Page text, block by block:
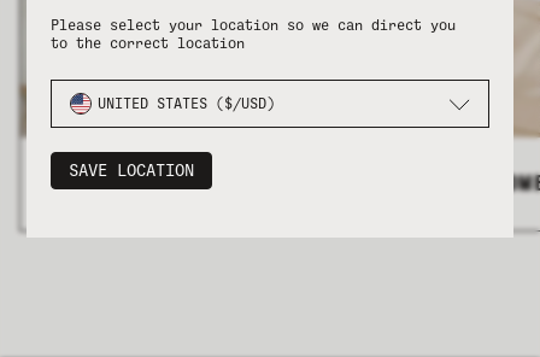
SUMMER SHIRTING FLATTERING BOTTOMS
SUMMER SHIRTING FLATTERING BOTTOMS
ALL MEN'S ALL
Please select your location so we can direct you
to the correct location
UNITED STATES ($/USD)
SAVE LOCATION